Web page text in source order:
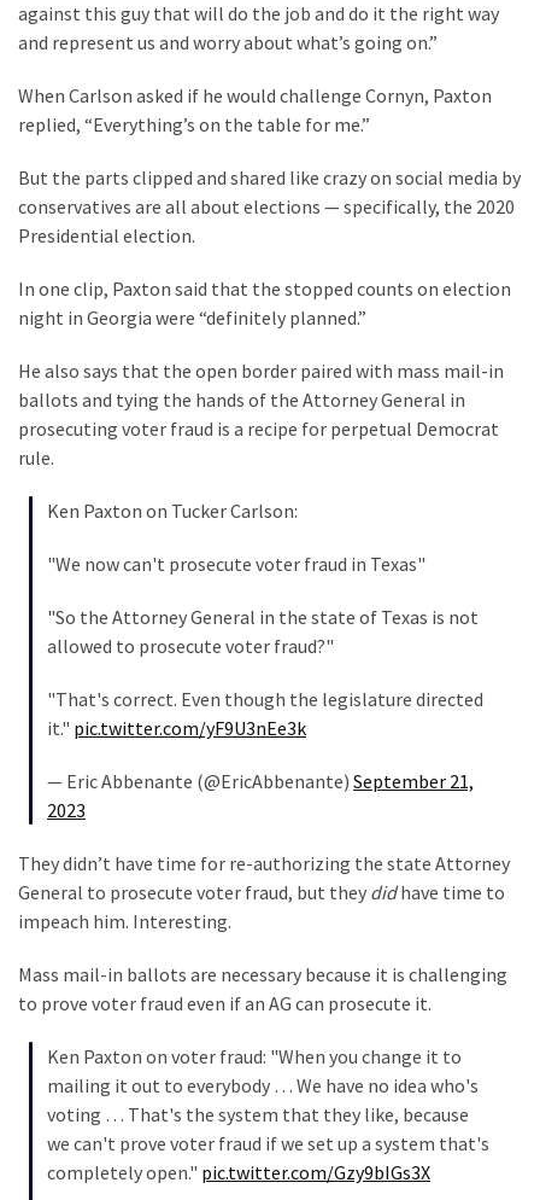
CATEGORIES
Commentary
USA
News
(976)
Politics
(908)
Uncategorized
Videos
Economy
World
News
Justice
against this guy that will do the job and do it the right way
and represent us and worry about what’s going on.”
When Carlson asked if he would challenge Cornyn, Paxton
replied, “Everything’s on the table for me.”
But the parts clipped and shared like crazy on social media by
conservatives are all about elections — specifically, the 2020
Presidential election.
In one clip, Paxton said that the stopped counts on election
night in Georgia were “definitely planned.”
He also says that the open border paired with mass mail-in
ballots and tying the hands of the Attorney General in
prosecuting voter fraud is a recipe for perpetual Democrat
rule.
Ken Paxton on Tucker Carlson:
"We now can't prosecute voter fraud in Texas"
"So the Attorney General in the state of Texas is not
allowed to prosecute voter fraud?"
"That's correct. Even though the legislature directed
it." pic.twitter.com/yF9U3nEe3k
— Eric Abbenante (@EricAbbenante) September 21,
2023
They didn’t have time for re-authorizing the state Attorney
General to prosecute voter fraud, but they didhave time to
impeach him. Interesting.
Mass mail-in ballots are necessary because it is challenging
to prove voter fraud even if an AG can prosecute it.
Ken Paxton on voter fraud: "When you change it to
mailing it out to everybody … We have no idea who's
voting … That's the system that they like, because
we can't prove voter fraud if we set up a system that's
completely open." pic.twitter.com/Gzy9bIGs3X